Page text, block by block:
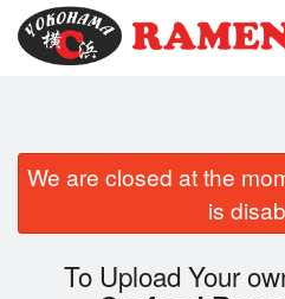
Order Online
Location
We are closed at the
is
To Upload Your